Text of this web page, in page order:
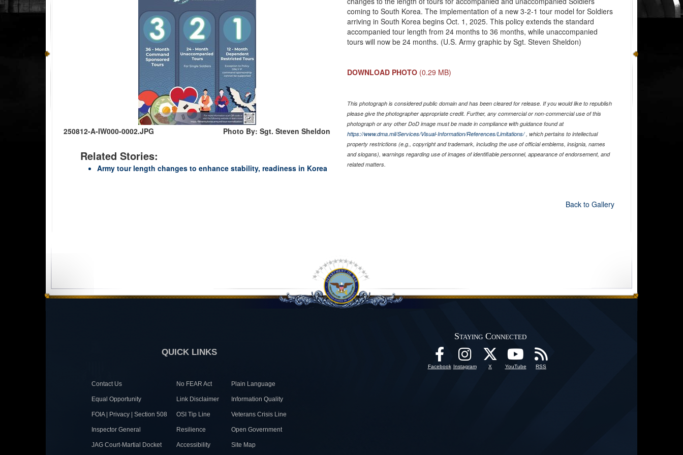
250812-A-IW000-0002.JPG Photo By: Sgt. Steven Sheldon
Related Stories:
Army tour length changes to enhance stability, readiness in Korea
coming to South Korea. The implementation of a new 3-2-1 tour model for Soldiers
arriving in South Korea begins Oct. 1, 2025. This policy extends the standard
accompanied tour length from 24 months to 36 months, while unaccompanied
tours will now be 24 months. (U.S. Army graphic by Sgt. Steven Sheldon)
DOWNLOAD PHOTO (0.29 MB)
This photograph is considered public domain and has been cleared for release. If you would like to republish
please give the photographer appropriate credit. Further, any commercial or non-commercial use of this
photograph or any other DoD image must be made in compliance with guidance found at
https://www.dma.mil/Services/Visual-Information/References/Limitations/, which pertains to intellectual
property restrictions (e.g., copyright and trademark, including the use of official emblems, insignia, names
and slogans), warnings regarding use of images of identifiable personnel, appearance of endorsement, and
related matters.
Back to Gallery
QUICK LINKS
Contact Us No FEAR Act Plain Language
Equal Opportunity Link Disclaimer Information Quality
FOIA | Privacy | Section 508 OSI Tip Line Veterans Crisis Line
Inspector General Resilience Open Government
JAG Court-Martial Docket Accessibility Site Map
Staying Connected
Facebook Instagram X YouTube RSS